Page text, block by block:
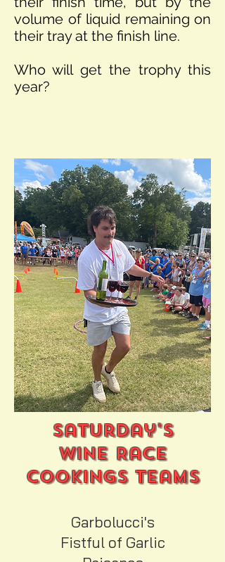
volume of liquid remaining on
their tray at the finish line.
Who will get the trophy this
year?
Saturday's
Wine Race
Cookings Teams
Garbolucci's
Fistful of Garlic